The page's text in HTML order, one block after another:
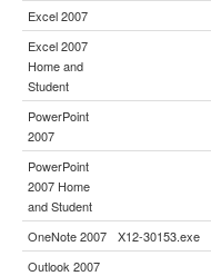
Excel 2007
Excel 2007
Home and
Student
PowerPoint
2007
PowerPoint
2007 Home
and Student
OneNote 2007
X12-30153.exe
Outlook 2007